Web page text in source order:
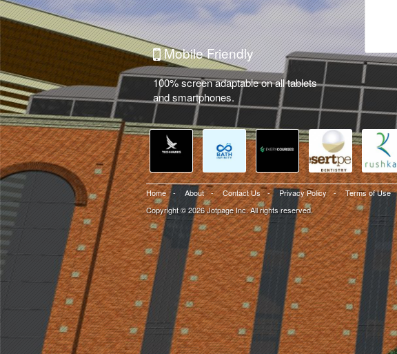
Mobile Friendly
100% screen adaptable on all tablets
and smartphones.
Home - About - Contact Us - Privacy Policy - Terms of Use
Copyright © 2026 Jotpage Inc. All rights reserved.